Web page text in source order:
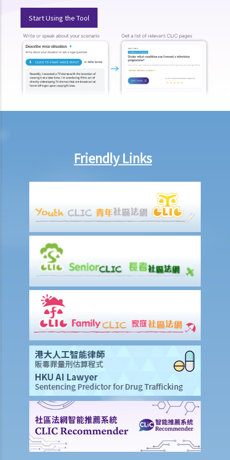
2. If there was a fire broken out on a leased property and the
landlord has suffered some losses as a result, can the landlord
claim against the tenant?
Termination of tenancies by notice before expiration (without
breach)
still more than 2 years remaining in the term. However, I note that
property out for a better rent?
2. I have recently entered into a lease with the Landlord but, before
moving in, the Landlord changed his position and said that he did
not wish to let the property to me anymore, terminated the tenancy
agreement and refused to let me move in. I considered that the
terms of the lease was a good bargain to me and I liked this
property a lot. Instead of asking for money compensation, can I ask
the Court to compel the Landlord to let the property to me on the
original terms despite the landlord has breached it?
3. I have rented a property on a three year term. There are still more
than 2 years remaining in the term. However, I note that the rental
value of neighbouring properties has dropped significantly. Can I
terminate the tenancy with the landlord so that I can get a
comparable property for a lower rent?
4. I have rented a property on a three year term. As a result, I have
incurred rather big sum of money on renovations and purchasing
furniture and expensive appliances which only fits into the
property’s layout and dimensions. However, the landlord relied on
the ‘break clause’ and gave my notice to quit at the
commencement of the second year. The landlord at the same time
threatened me that if I wished to stay, I must pay extra rent for the
remaining term, or else I must leave after restoring the property
Start Using the Tool
Friendly Links